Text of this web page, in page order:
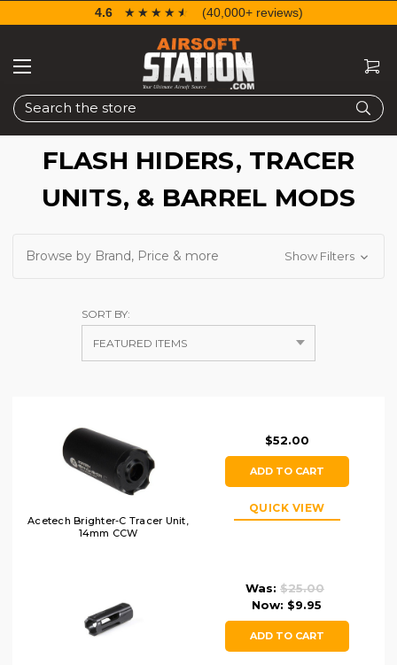
Search
4.6 ☆☆☆☆☆
★★★★★ (40,000+ reviews)
FLASH HIDERS, TRACER
UNITS, & BARREL MODS
Browse by Brand, Price & more Show Filters
SORT BY:
Acetech Brighter-C Tracer Unit,
14mm CCW
$52.00
ADD TO CART
QUICK VIEW
Was: $25.00
Now: $9.95
ADD TO CART